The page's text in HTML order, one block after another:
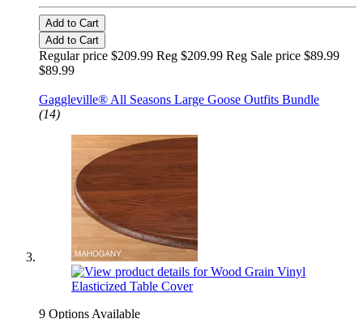
Add to Cart
Add to Cart
Regular price $209.99 Reg $209.99 Reg Sale price $89.99
$89.99
Gaggleville® All Seasons Large Goose Outfits Bundle
(14)
9 Options Available